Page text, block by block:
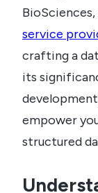
service
crafting a
its
empower
structured